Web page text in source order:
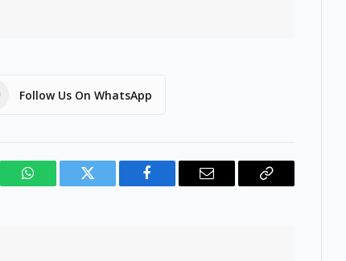
Follow Us On WhatsApp
WhatsAppTwitter Facebook Email
Copy